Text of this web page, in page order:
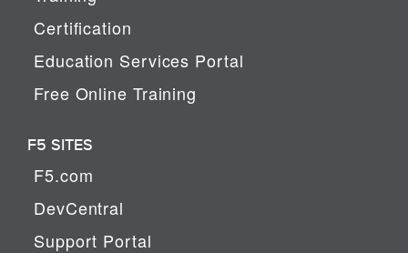
Certification
Education Services Portal
Free Online Training
F5 SITES
F5.com
DevCentral
Support Portal